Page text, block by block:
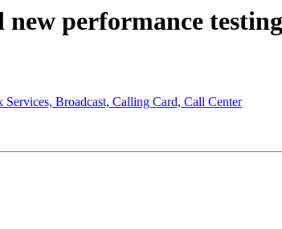
performance
Broadcast, Calling Card, Call Center